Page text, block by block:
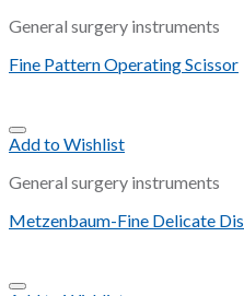
General surgery instruments
Fine Pattern Operating Scissor
Add to Wishlist
General surgery instruments
Metzenbaum-Fine Delicate